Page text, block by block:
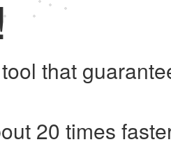
that
20 times